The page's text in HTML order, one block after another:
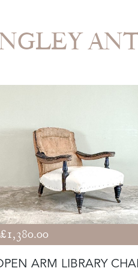
£1,380.00
ARM LIBRARY